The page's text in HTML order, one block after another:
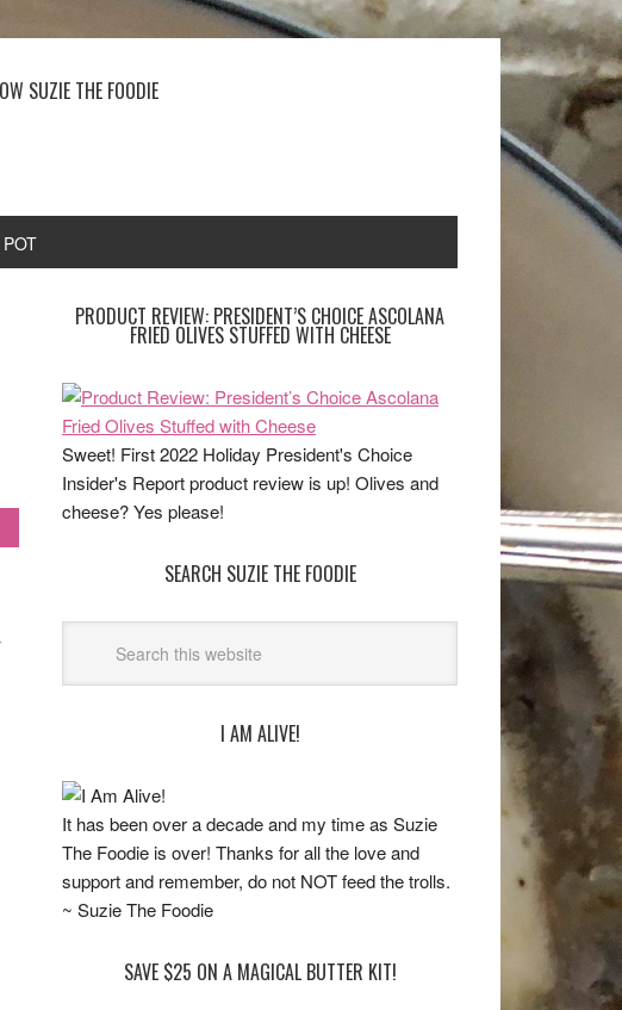
SUZIE THE FOODIE
PRODUCT REVIEW: PRESIDENT’S CHOICE ASCOLANA
FRIED OLIVES STUFFED WITH CHEESE
Sweet! First 2022 Holiday President's Choice
Insider's Report product review is up! Olives and
cheese? Yes please!
SEARCH SUZIE THE FOODIE
I AM ALIVE!
It has been over a decade and my time as Suzie
The Foodie is over! Thanks for all the love and
support and remember, do not NOT feed the trolls.
~ Suzie The Foodie
SAVE $25 ON A MAGICAL BUTTER KIT!